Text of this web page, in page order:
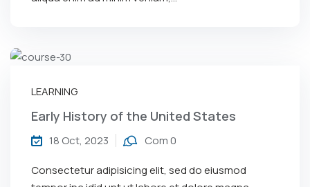
LEARNING
Early History of the United States
18 Oct, 2023 Com 0
Consectetur adipisicing elit, sed do eiusmod